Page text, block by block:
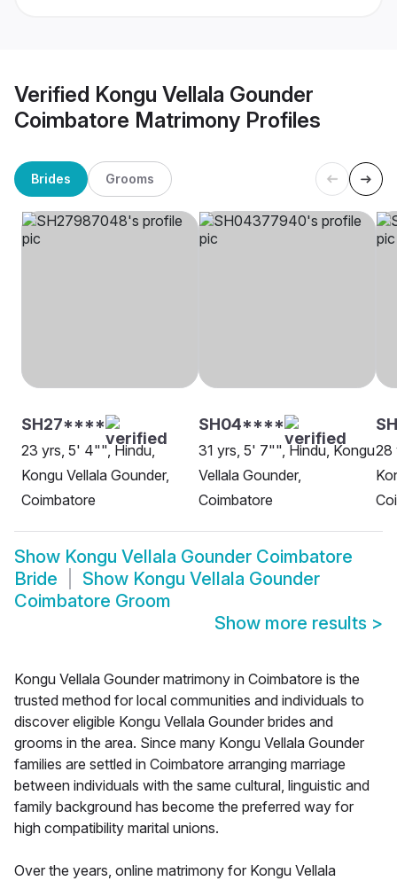
Verified Kongu Vellala Gounder
Coimbatore Matrimony Profiles
Brides Grooms
SH27****
23 yrs, 5' 4"", Hindu,
Kongu Vellala Gounder,
Coimbatore
SH04****
31 yrs, 5' 7"", Hindu, Kongu
Vellala Gounder,
Coimbatore
28
Show Kongu Vellala Gounder Coimbatore
Bride
Show Kongu Vellala Gounder
Coimbatore Groom
Show more results >
Kongu Vellala Gounder matrimony in Coimbatore is the
trusted method for local communities and individuals to
discover eligible Kongu Vellala Gounder brides and
grooms in the area. Since many Kongu Vellala Gounder
families are settled in Coimbatore arranging marriage
between individuals with the same cultural, linguistic and
family background has become the preferred way for
high compatibility marital unions.
Over the years, online matrimony for Kongu Vellala